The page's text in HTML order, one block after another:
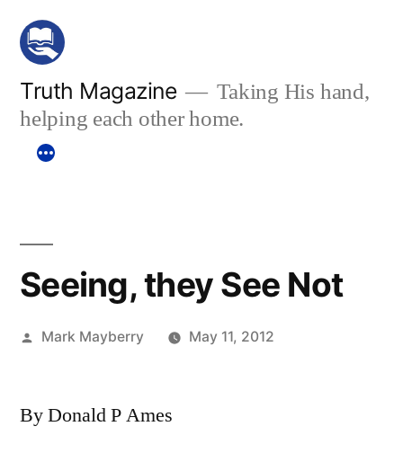
Skip
content
Truth Magazine
Taking His hand,
helping each other home.
Seeing, they See Not
Posted
Mark Mayberry May 11, 2012
By Donald P Ames